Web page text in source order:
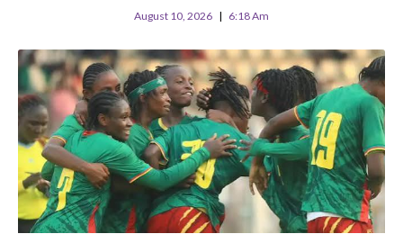
August 10, 2026 6:18 Am